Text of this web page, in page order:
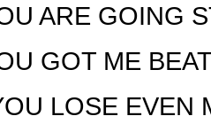
ARE GOING
GOT ME
LOSE EVEN